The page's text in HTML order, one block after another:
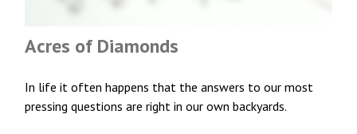
Acres of Diamonds
In life it often happens that the answers to our most
pressing questions are right in our own backyards.